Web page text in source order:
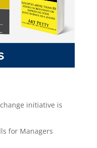
initiative is
for Managers